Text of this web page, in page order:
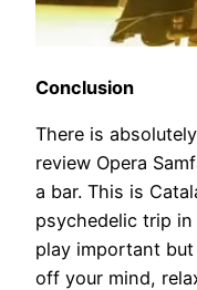
Conclusion
There is
review Opera
a bar. This is
psychedelic trip
play important
off your mind,